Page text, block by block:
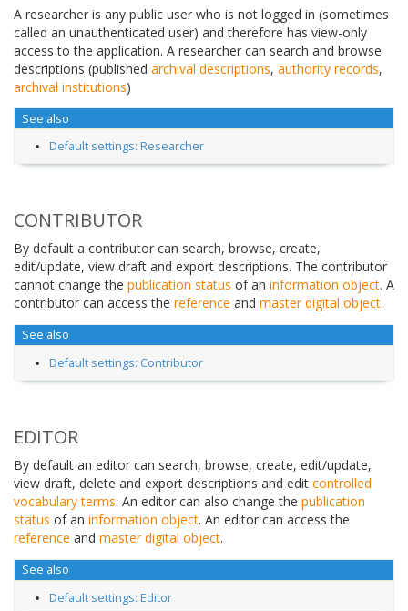
A researcher is any public user who is not logged in (sometimes
called an unauthenticated user) and therefore has view-only
access to the application. A researcher can search and browse
descriptions (published archival descriptions, authority records,
archival institutions)
See also
Default settings: Researcher
CONTRIBUTOR
By default a contributor can search, browse, create,
edit/update, view draft and export descriptions. The contributor
cannot change the publication status of an information object. A
contributor can access the reference and master digital object.
See also
Default settings: Contributor
EDITOR
By default an editor can search, browse, create, edit/update,
view draft, delete and export descriptions and edit controlled
vocabulary terms. An editor can also change the publication
status of an information object. An editor can access the
reference and master digital object.
See also
Default settings: Editor